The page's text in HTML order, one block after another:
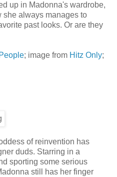
up in Madonna's wardrobe,
she always manages to
past looks. Or are they
People; image from Hitz Only;
of reinvention has
duds. Starring in a
sporting some serious
still has her finger